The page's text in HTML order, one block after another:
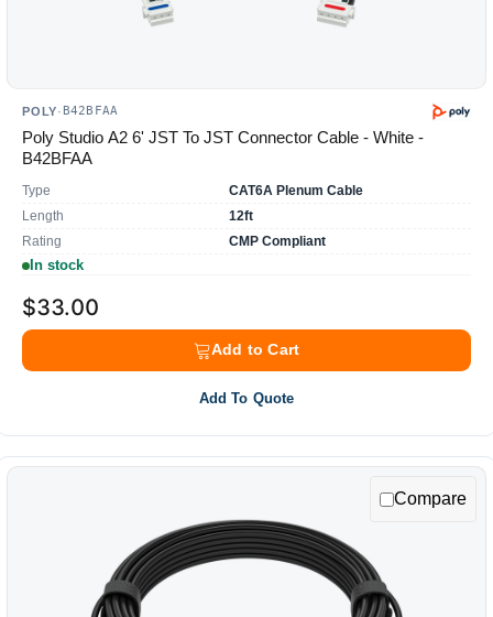
POLY· B42BFAA
Poly Studio A2 6' JST To JST Connector Cable - White -
B42BFAA
Type
CAT6A Plenum Cable
Length
12ft
Rating
CMP Compliant
In stock
$33.00
Add to Cart
Add To Quote
Compare